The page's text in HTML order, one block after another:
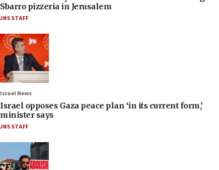
Sbarro pizzeria in Jerusalem
JNS STAFF
Israel News
Israel opposes Gaza peace plan ‘in its current form,’
minister says
JNS STAFF